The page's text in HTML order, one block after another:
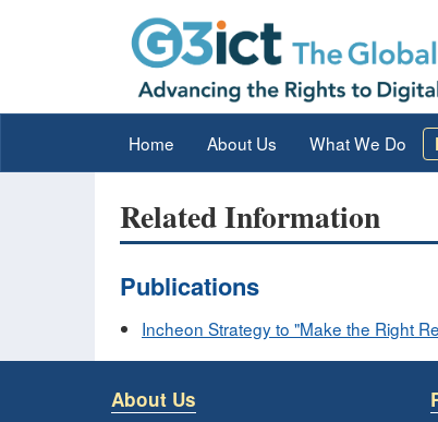
Home About Us What We Do
Related Information
Publications
Incheon Strategy to "Make the Right
About Us